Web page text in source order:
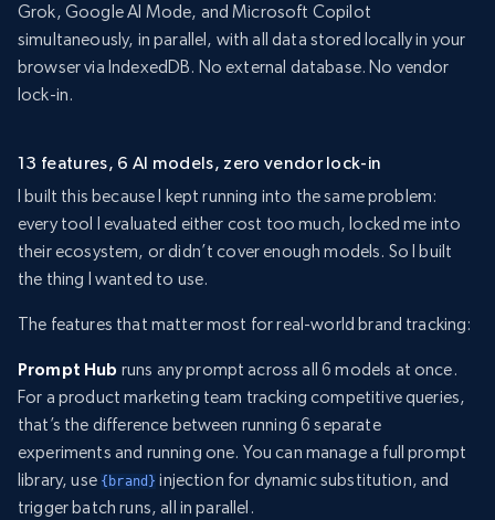
Grok, Google AI Mode, and Microsoft Copilot
simultaneously, in parallel, with all data stored locally in your
browser via IndexedDB. No external database. No vendor
lock-in.
13 features, 6 AI models, zero vendor lock-in
I built this because I kept running into the same problem:
every tool I evaluated either cost too much, locked me into
their ecosystem, or didn’t cover enough models. So I built
the thing I wanted to use.
The features that matter most for real-world brand tracking:
Prompt Hub runs any prompt across all 6 models at once.
For a product marketing team tracking competitive queries,
that’s the difference between running 6 separate
experiments and running one. You can manage a full prompt
library, use {brand} injection for dynamic substitution, and
trigger batch runs, all in parallel.